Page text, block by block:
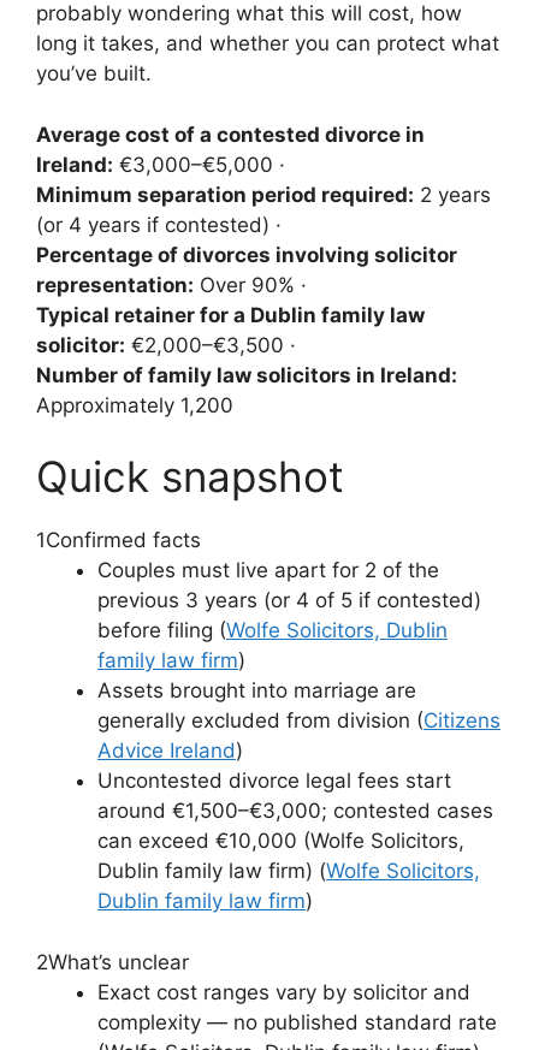
probably wondering what this will cost, how
long it takes, and whether you can protect what
you’ve built.
Average cost of a contested divorce in
Ireland: €3,000–€5,000 ·
Minimum separation period required: 2 years
(or 4 years if contested) ·
Percentage of divorces involving solicitor
representation: Over 90% ·
Typical retainer for a Dublin family law
solicitor: €2,000–€3,500 ·
Number of family law solicitors in Ireland:
Approximately 1,200
Quick snapshot
1Confirmed facts
Couples must live apart for 2 of the
previous 3 years (or 4 of 5 if contested)
before filing (Wolfe Solicitors, Dublin
family law firm)
Assets brought into marriage are
generally excluded from division (Citizens
Advice Ireland)
Uncontested divorce legal fees start
around €1,500–€3,000; contested cases
can exceed €10,000 (Wolfe Solicitors,
Dublin family law firm) (Wolfe Solicitors,
Dublin family law firm)
2What’s unclear
Exact cost ranges vary by solicitor and
complexity — no published standard rate